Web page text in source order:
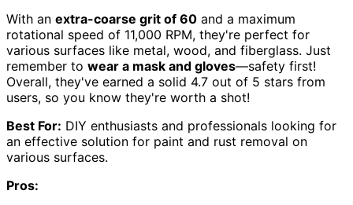
With an extra-coarse grit of 60 and a maximum
rotational speed of 11,000 RPM, they're perfect for
various surfaces like metal, wood, and fiberglass. Just
remember to wear a mask and gloves—safety first!
Overall, they've earned a solid 4.7 out of 5 stars from
users, so you know they're worth a shot!
Best For: DIY enthusiasts and professionals looking for
an effective solution for paint and rust removal on
various surfaces.
Pros: